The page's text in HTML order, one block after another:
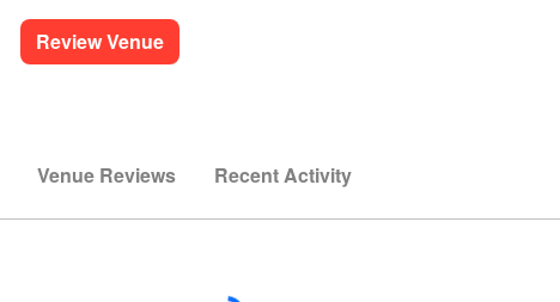
Review Venue
Venue Reviews Recent Activity